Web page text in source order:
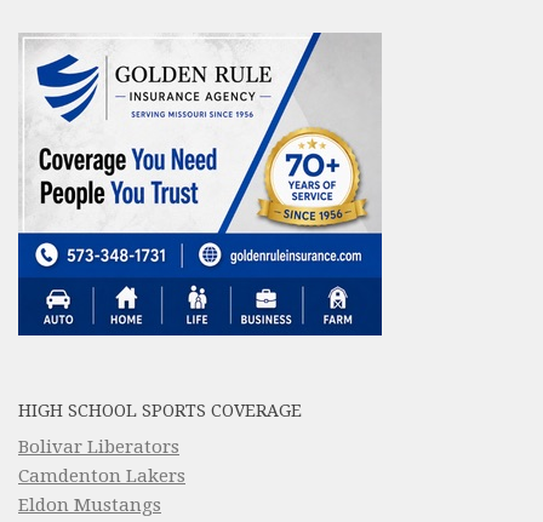
HIGH SCHOOL SPORTS COVERAGE
Bolivar Liberators
Camdenton Lakers
Eldon Mustangs